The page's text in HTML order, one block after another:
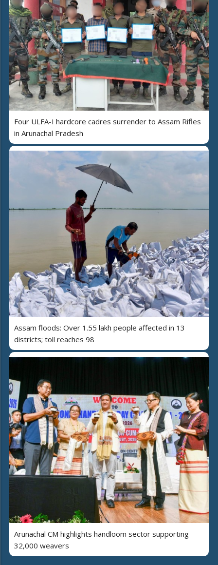
Four ULFA-I hardcore cadres surrender to Assam Rifles
in Arunachal Pradesh
Assam floods: Over 1.55 lakh people affected in 13
districts; toll reaches 98
Arunachal CM highlights handloom sector supporting
32,000 weavers